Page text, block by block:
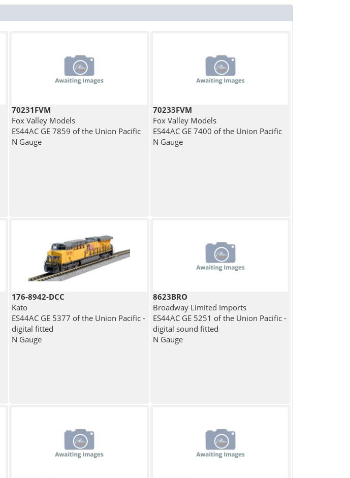
70231FVM
Fox Valley Models
ES44AC GE 7859 of the Union Pacific
N Gauge
70233FVM
Fox Valley Models
ES44AC GE 7400 of the Union Pacific
N Gauge
176-8942-DCC
Kato
ES44AC GE 5377 of the Union Pacific -
digital fitted
N Gauge
8623BRO
Broadway Limited Imports
ES44AC GE 5251 of the Union Pacific -
digital sound fitted
N Gauge